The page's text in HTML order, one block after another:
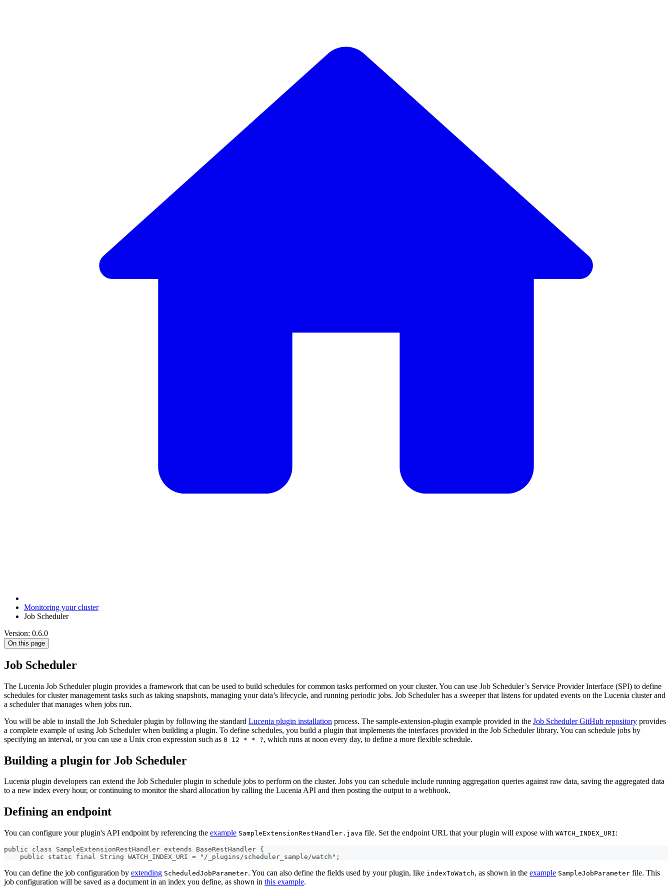
Monitoring your cluster
Job Scheduler
Version: 0.6.0
On this page
Job Scheduler
The Lucenia Job Scheduler plugin provides a framework that can be used to build schedules for common tasks performed on your cluster. You can use Job Scheduler’s Service Provider Interface (SPI) to define
schedules for cluster management tasks such as taking snapshots, managing your data’s lifecycle, and running periodic jobs. Job Scheduler has a sweeper that listens for updated events on the Lucenia cluster and
a scheduler that manages when jobs run.
You will be able to install the Job Scheduler plugin by following the standard Lucenia plugin installation process. The sample-extension-plugin example provided in the Job Scheduler GitHub repository provides
a complete example of using Job Scheduler when building a plugin. To define schedules, you build a plugin that implements the interfaces provided in the Job Scheduler library. You can schedule jobs by
specifying an interval, or you can use a Unix cron expression such as 0 12 * * ?, which runs at noon every day, to define a more flexible schedule.
Building a plugin for Job Scheduler
Lucenia plugin developers can extend the Job Scheduler plugin to schedule jobs to perform on the cluster. Jobs you can schedule include running aggregation queries against raw data, saving the aggregated data
to a new index every hour, or continuing to monitor the shard allocation by calling the Lucenia API and then posting the output to a webhook.
Defining an endpoint
You can configure your plugin's API endpoint by referencing the example SampleExtensionRestHandler.java file. Set the endpoint URL that your plugin will expose with WATCH_INDEX_URI:
public class SampleExtensionRestHandler extends BaseRestHandler {
    public static final String WATCH_INDEX_URI = "/_plugins/scheduler_sample/watch";
You can define the job configuration by extending ScheduledJobParameter. You can also define the fields used by your plugin, like indexToWatch, as shown in the example SampleJobParameter file. This
job configuration will be saved as a document in an index you define, as shown in this example.